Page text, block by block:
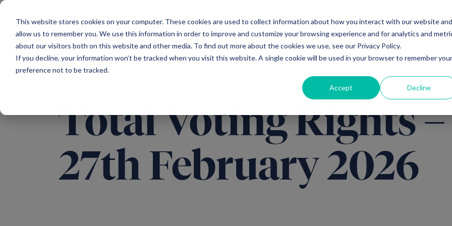
This website stores cookies on your computer. These cookies are used to collect information about how you interact with our website and
allow us to remember you. We use this information in order to improve and customize your browsing experience and for analytics and
about our visitors both on this website and other media. To find out more about the cookies we use, see our Privacy Policy.
If you decline, your information won’t be tracked when you visit this website. A single cookie will be used in your browser to remember your
preference not to be tracked.
Accept Decline
Main Navigation
Ventures Debt
Total Voting Rights –
27th February 2026